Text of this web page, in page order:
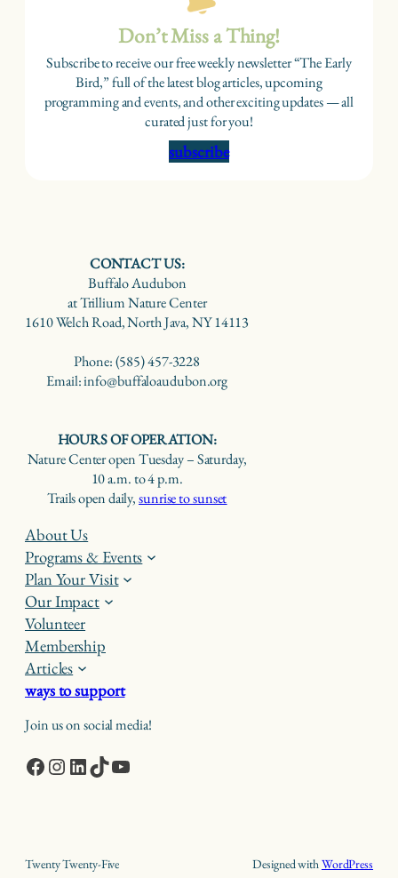
Don’t Miss a Thing!
Subscribe to receive our free weekly newsletter “The Early
Bird,” full of the latest blog articles, upcoming
programming and events, and other exciting updates — all
curated just for you!
subscribe
CONTACT US:
Buffalo Audubon
at Trillium Nature Center
1610 Welch Road, North Java, NY 14113
Phone: (585) 457-3228
Email: info@buffaloaudubon.org
HOURS OF OPERATION:
Nature Center open Tuesday – Saturday,
10 a.m. to 4 p.m.
Trails open daily,sunrise to sunset
About Us
Programs & Events
Plan Your Visit
Our Impact
Volunteer
Membership
Articles
ways to support
Join us on social media!
Facebook
Instagram
LinkedIn
TikTokYouTube
Twenty Twenty-Five Designed withWordPress